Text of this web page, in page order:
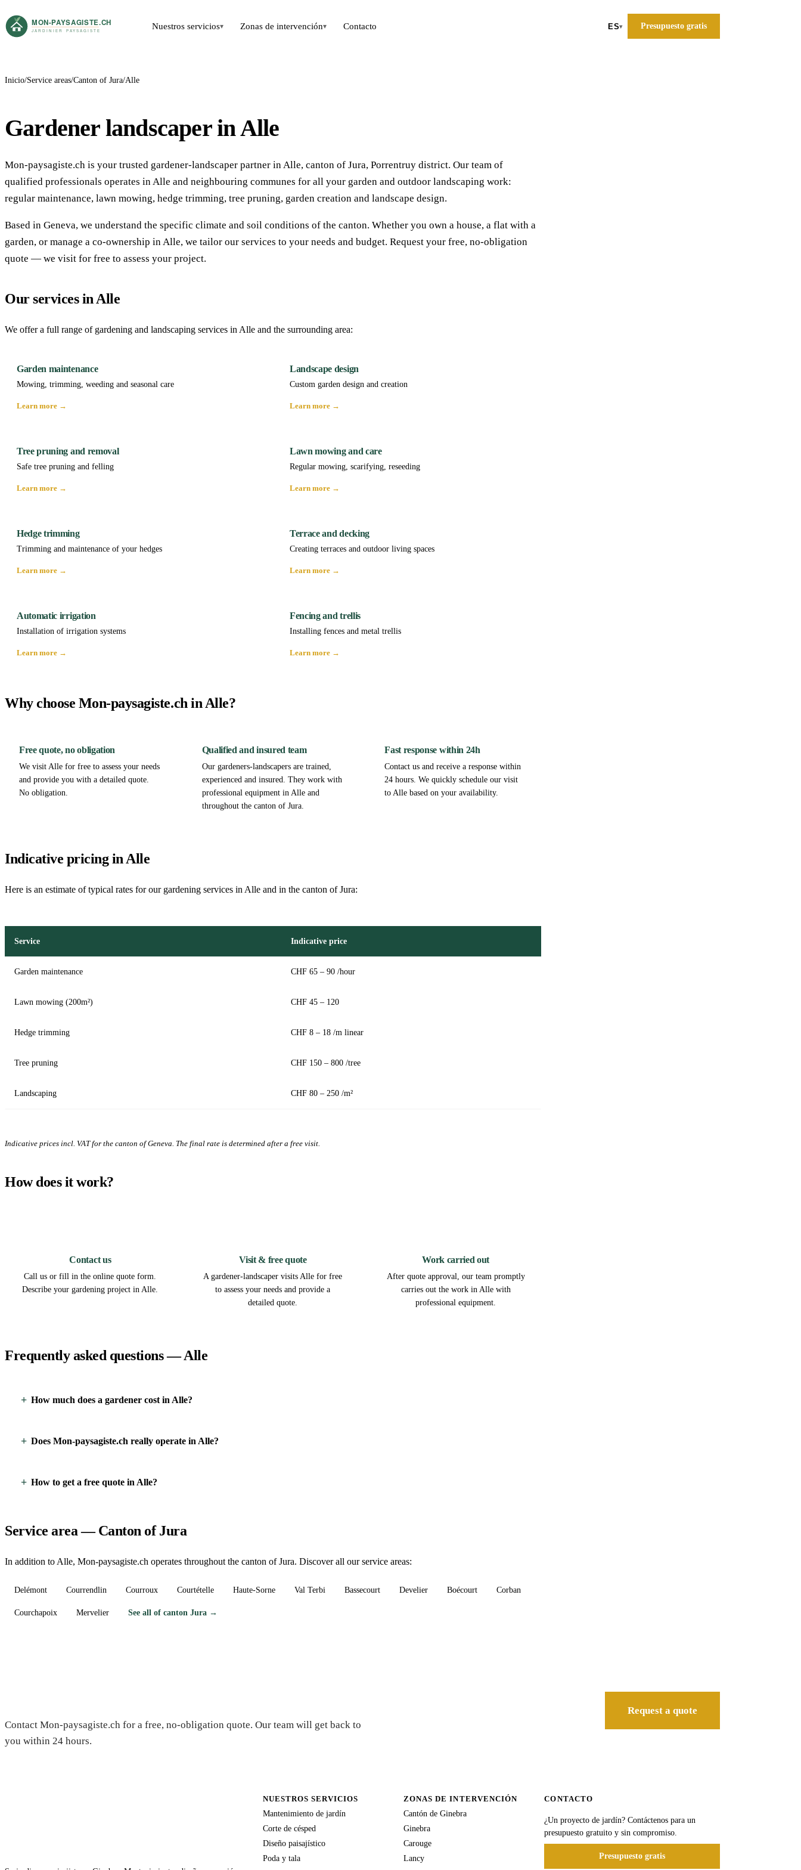
Nuestros servicios▾ Zonas de intervención▾ Contacto ES▾ Presupuesto gratis
Inicio Service areas Canton of Jura Alle
Gardener landscaper in Alle
Mon-paysagiste.ch is your trusted gardener-landscaper partner in Alle, canton of Jura, Porrentruy district. Our team of
qualified professionals operates in Alle and neighbouring communes for all your garden and outdoor landscaping work:
regular maintenance, lawn mowing, hedge trimming, tree pruning, garden creation and landscape design.
Based in Geneva, we understand the specific climate and soil conditions of the canton. Whether you own a house, a flat with a
garden, or manage a co-ownership in Alle, we tailor our services to your needs and budget. Request your free, no-obligation
quote — we visit for free to assess your project.
Our services in Alle
We offer a full range of gardening and landscaping services in Alle and the surrounding area:
Garden maintenance
Mowing, trimming, weeding and seasonal care
Learn more →
Landscape design
Custom garden design and creation
Learn more →
Tree pruning and removal
Safe tree pruning and felling
Learn more →
Lawn mowing and care
Regular mowing, scarifying, reseeding
Learn more →
Hedge trimming
Trimming and maintenance of your hedges
Learn more →
Terrace and decking
Creating terraces and outdoor living spaces
Learn more →
Automatic irrigation
Installation of irrigation systems
Learn more →
Fencing and trellis
Installing fences and metal trellis
Learn more →
Why choose Mon-paysagiste.ch in Alle?
Free quote, no obligation
We visit Alle for free to assess your needs
and provide you with a detailed quote.
No obligation.
Qualified and insured team
Our gardeners-landscapers are trained,
experienced and insured. They work with
professional equipment in Alle and
throughout the canton of Jura.
Fast response within 24h
Contact us and receive a response within
24 hours. We quickly schedule our visit
to Alle based on your availability.
Indicative pricing in Alle
Here is an estimate of typical rates for our gardening services in Alle and in the canton of Jura:
Service Indicative price
Garden maintenance CHF 65 – 90 /hour
Lawn mowing (200m²) CHF 45 – 120
Hedge trimming CHF 8 – 18 /m linear
Tree pruning CHF 150 – 800 /tree
Landscaping CHF 80 – 250 /m²
Indicative prices incl. VAT for the canton of Geneva. The final rate is determined after a free visit.
How does it work?
Contact us
Call us or fill in the online quote form.
Describe your gardening project in Alle.
Visit & free quote
A gardener-landscaper visits Alle for free
to assess your needs and provide a
detailed quote.
Work carried out
After quote approval, our team promptly
carries out the work in Alle with
professional equipment.
Frequently asked questions — Alle
How much does a gardener cost in Alle?
Does Mon-paysagiste.ch really operate in Alle?
How to get a free quote in Alle?
Service area — Canton of Jura
In addition to Alle, Mon-paysagiste.ch operates throughout the canton of Jura. Discover all our service areas:
Delémont Courrendlin Courroux Courtételle Haute-Sorne Val Terbi Bassecourt Develier Boécourt Corban
Courchapoix Mervelier See all of canton Jura →
Contact Mon-paysagiste.ch for a free, no-obligation quote. Our team will get back to
you within 24 hours.
Request a quote
NUESTROS SERVICIOS
Mantenimiento de jardín
Corte de césped
Diseño paisajístico
Poda y tala
ZONAS DE INTERVENCIÓN
Cantón de Ginebra
Ginebra
Carouge
Lancy
CONTACTO
¿Un proyecto de jardín? Contáctenos para un
presupuesto gratuito y sin compromiso.
Presupuesto gratis